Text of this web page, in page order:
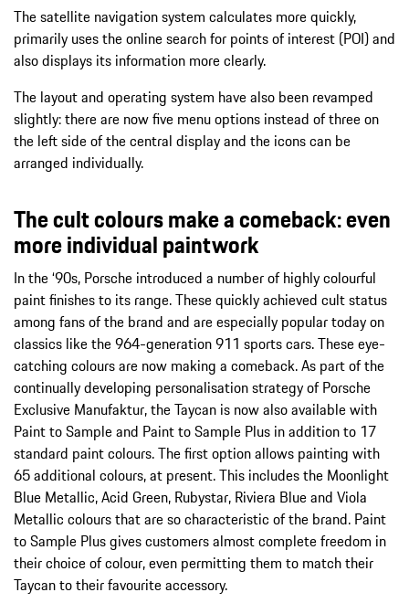
The satellite navigation system calculates more quickly,
primarily uses the online search for points of interest (POI) and
also displays its information more clearly.
The layout and operating system have also been revamped
slightly: there are now five menu options instead of three on
the left side of the central display and the icons can be
arranged individually.
The cult colours make a comeback: even
more individual paintwork
In the ‘90s, Porsche introduced a number of highly colourful
paint finishes to its range. These quickly achieved cult status
among fans of the brand and are especially popular today on
classics like the 964-generation 911 sports cars. These eye-
catching colours are now making a comeback. As part of the
continually developing personalisation strategy of Porsche
Exclusive Manufaktur, the Taycan is now also available with
Paint to Sample and Paint to Sample Plus in addition to 17
standard paint colours. The first option allows painting with
65 additional colours, at present. This includes the Moonlight
Blue Metallic, Acid Green, Rubystar, Riviera Blue and Viola
Metallic colours that are so characteristic of the brand. Paint
to Sample Plus gives customers almost complete freedom in
their choice of colour, even permitting them to match their
Taycan to their favourite accessory.